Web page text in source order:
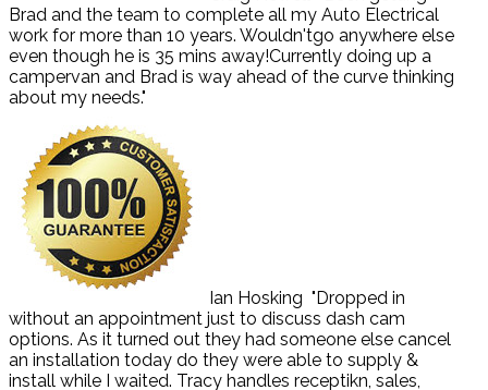
Brad and the team to complete all my Auto Electrical
work for more than 10 years. Wouldn'tgo anywhere else
even though he is 35 mins away!Currently doing up a
campervan and Brad is way ahead of the curve thinking
about my needs."
Ian Hosking "Dropped in
without an appointment just to discuss dash cam
options. As it turned out they had someone else cancel
an installation today do they were able to supply &
install while I waited. Tracy handles receptikn, sales,